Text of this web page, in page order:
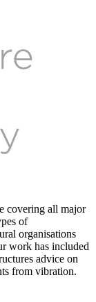
covering all major
of
organisations
work has included
advice on
from vibration.